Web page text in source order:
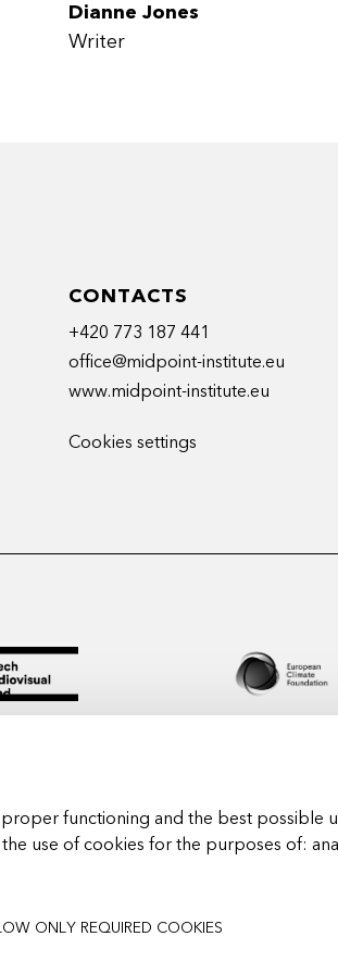
functioning and the best possible
use of cookies for the purposes of:
ONLY REQUIRED COOKIES
Dianne Jones
Writer
CONTACTS
+420 773 187 441
office@midpoint-institute.eu
www.midpoint-institute.eu
Cookies settings